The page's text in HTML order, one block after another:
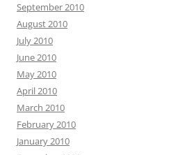
September 2010
August 2010
July 2010
June 2010
May 2010
April 2010
March 2010
February 2010
January 2010